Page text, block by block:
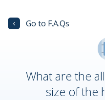
‹ Go to F.A.Qs
What are the
size of the